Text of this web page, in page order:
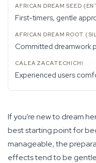
First-timers, gentle
Committed dreamwork
Experienced users
If you're new to dream
best starting point for
manageable, the
effects tend to be